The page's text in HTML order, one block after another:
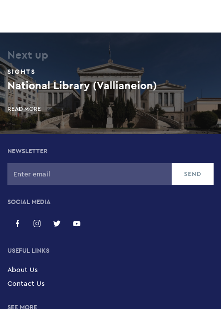
Next up
SIGHTS
National Library (Vallianeion)
READ MORE
NEWSLETTER
SOCIAL MEDIA
USEFUL LINKS
About Us
Contact Us
SEE MORE